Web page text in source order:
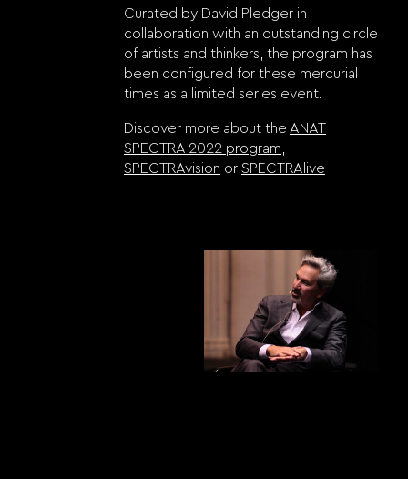
Curated by David Pledger in
collaboration with an outstanding circle
of artists and thinkers, the program has
been configured for these mercurial
times as a limited series event.
Discover more about the ANAT
SPECTRA 2022 program
SPECTRAvision or SPECTRAlive